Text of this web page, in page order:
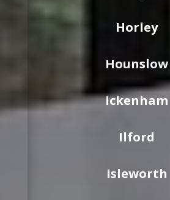
Horley
Hounslow
Ickenham
Ilford
Isleworth